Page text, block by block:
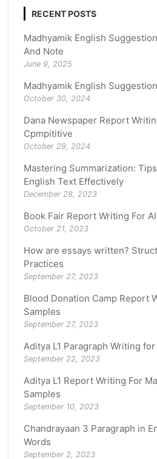
RECENT POSTS
Madhyamik English
And Note
June 9, 2025
Madhyamik English
October 30, 2024
Dana Newspaper Report
Cpmpititive
October 29, 2024
Mastering Summarization:
English Text Effectively
December 28, 2023
Book Fair Report Writing For
October 21, 2023
How are essays written?
Practices
September 27, 2023
Blood Donation Camp Report
Samples
September 27, 2023
Aditya L1 Paragraph Writing
September 22, 2023
Aditya L1 Report Writing For
Samples
September 10, 2023
Chandrayaan 3 Paragraph in
Words
September 2, 2023